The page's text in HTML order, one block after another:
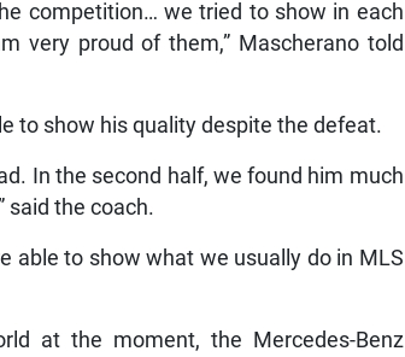
competition… we tried to show in each
very proud of them,” Mascherano told
to show his quality despite the defeat.
In the second half, we found him much
said the coach.
able to show what we usually do in MLS
at the moment, the Mercedes-Benz